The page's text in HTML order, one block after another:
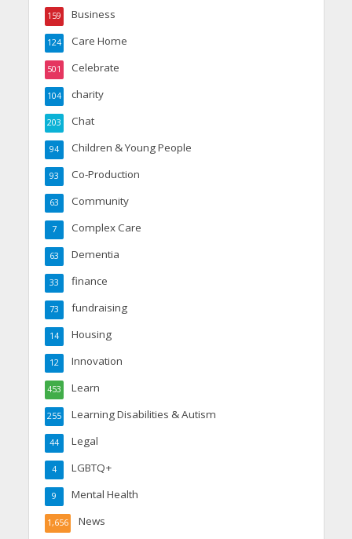
Business
159
Care Home
124
Celebrate
501
charity
104
Chat
203
Children & Young People
94
Co-Production
93
Community
63
Complex Care
7
Dementia
63
finance
33
fundraising
73
Housing
14
Innovation
12
Learn
453
Learning Disabilities & Autism
255
Legal
44
LGBTQ+
4
Mental Health
9
News
1,656